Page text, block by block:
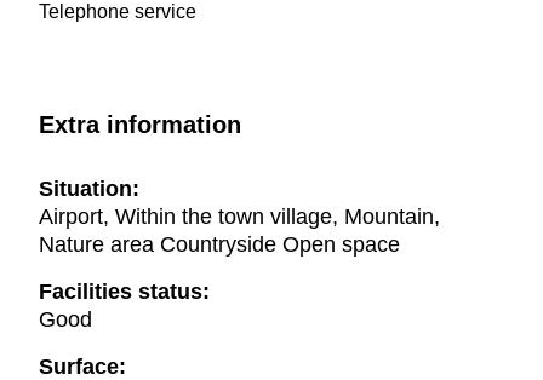
Telephone service
Extra information
Situation:
Airport, Within the town village, Mountain,
Nature area Countryside Open space
Facilities status:
Good
Surface: